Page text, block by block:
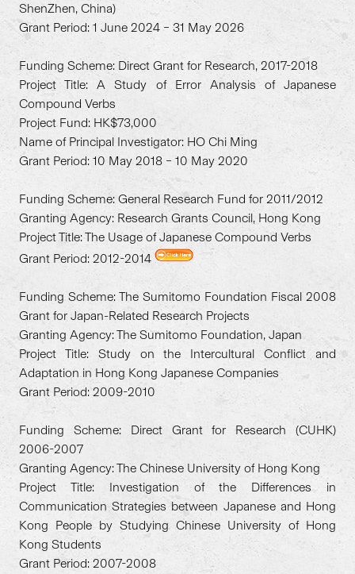
ShenZhen, China)
Grant Period: 1 June 2024 – 31 May 2026
Funding Scheme: Direct Grant for Research, 2017-2018
Project Title: A Study of Error Analysis of Japanese
Compound Verbs
Project Fund: HK$73,000
Name of Principal Investigator: HO Chi Ming
Grant Period: 10 May 2018 – 10 May 2020
Funding Scheme: General Research Fund for 2011/2012
Granting Agency: Research Grants Council, Hong Kong
Project Title: The Usage of Japanese Compound Verbs
Grant Period: 2012-2014
Funding Scheme: The Sumitomo Foundation Fiscal 2008
Grant for Japan-Related Research Projects
Granting Agency: The Sumitomo Foundation, Japan
Project Title: Study on the Intercultural Conflict and
Adaptation in Hong Kong Japanese Companies
Grant Period: 2009-2010
Funding Scheme: Direct Grant for Research (CUHK)
2006-2007
Granting Agency: The Chinese University of Hong Kong
Project Title: Investigation of the Differences in
Communication Strategies between Japanese and Hong
Kong People by Studying Chinese University of Hong
Kong Students
Grant Period: 2007-2008